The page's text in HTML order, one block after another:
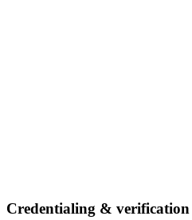
Credentialing & verification